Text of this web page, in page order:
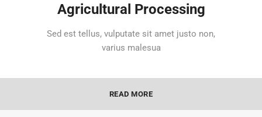
Agricultural Processing
Sed est tellus, vulputate sit amet justo non,
varius malesua
READ MORE